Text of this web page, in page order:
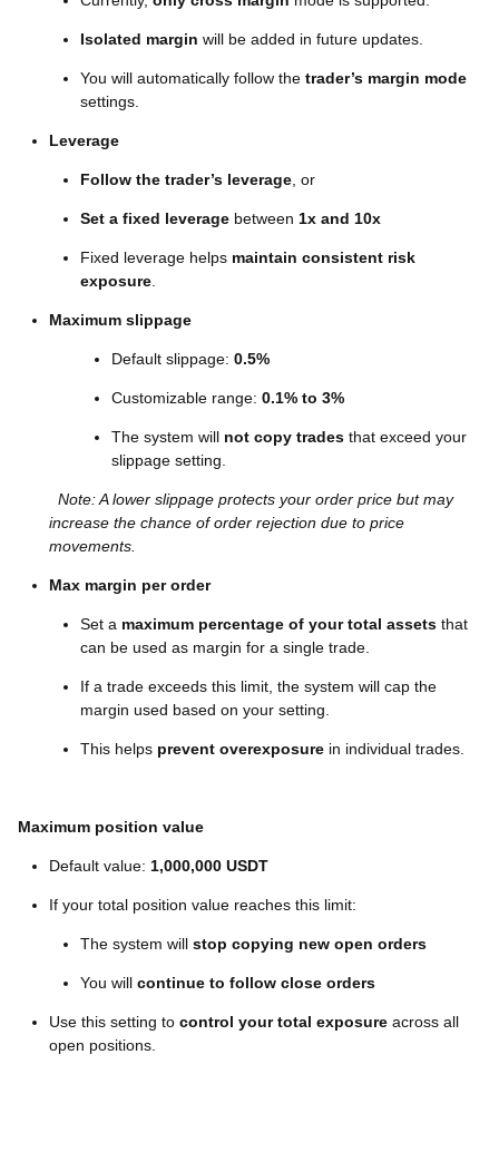
Isolated margin will be added in future updates.
You will automatically follow the trader’s margin mode
settings.
Leverage
Follow the trader’s leverage , or
Set a fixed leverage between 1x and 10x
Fixed leverage helps maintain consistent risk
exposure
Maximum slippage
Default slippage: 0.5%
Customizable range: 0.1% to 3%
The system will not copy trades that exceed your
slippage setting.
Note: A lower slippage protects your order price but may
increase the chance of order rejection due to price
movements.
Max margin per order
Set a maximum percentage of your total assets that
can be used as margin for a single trade.
If a trade exceeds this limit, the system will cap the
margin used based on your setting.
This helps prevent overexposure in individual trades.
Maximum position value
Default value: 1,000,000 USDT
If your total position value reaches this limit:
The system will stop copying new open orders
You will continue to follow close orders
Use this setting to control your total exposure across all
open positions.